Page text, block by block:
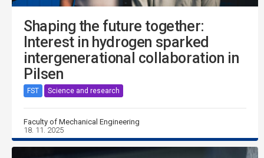
Shaping the future together:
Interest in hydrogen sparked
intergenerational collaboration in
Pilsen
FST Science and research
Faculty of Mechanical Engineering
18. 11. 2025